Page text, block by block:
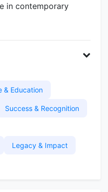
in contemporary
& Education
Success & Recognition
Legacy & Impact